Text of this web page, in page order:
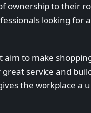
ownership to their
looking for
aim to make
service and
the workplace a